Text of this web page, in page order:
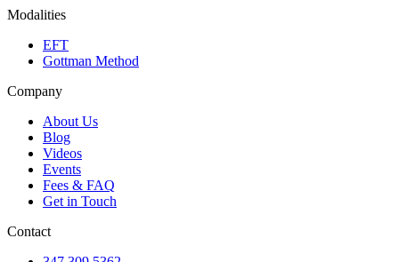
Modalities
EFT
Gottman Method
Company
About Us
Blog
Videos
Events
Fees & FAQ
Get in Touch
Contact